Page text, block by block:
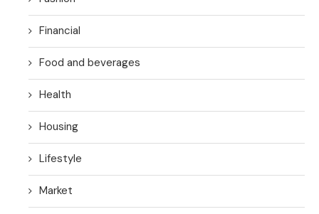
Financial
Food and beverages
Health
Housing
Lifestyle
Market